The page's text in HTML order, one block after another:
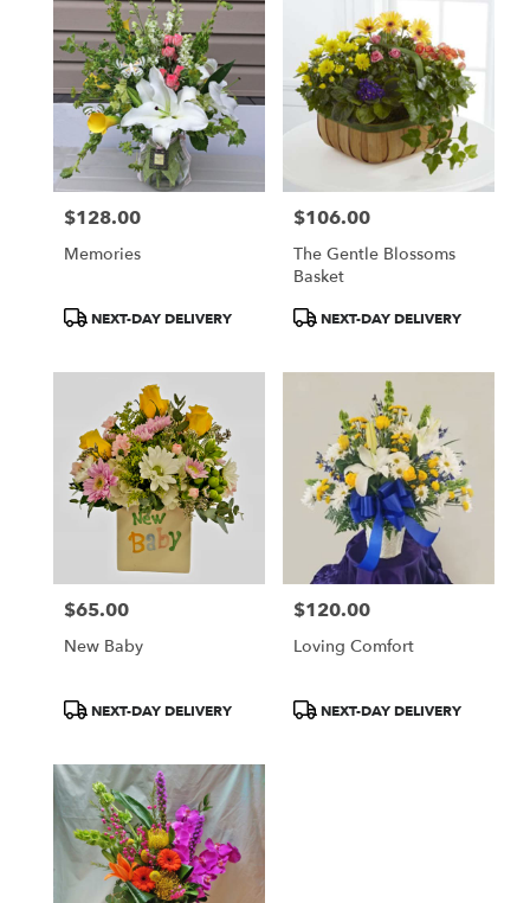
Price:
$128.00
Memories
ProductNEXT-DAY DELIVERY
Price:
$106.00
The Gentle Blossoms
Basket
ProductNEXT-DAY DELIVERY
Price:
$65.00
New Baby
ProductNEXT-DAY DELIVERY
Price:
$120.00
Loving Comfort
ProductNEXT-DAY DELIVERY